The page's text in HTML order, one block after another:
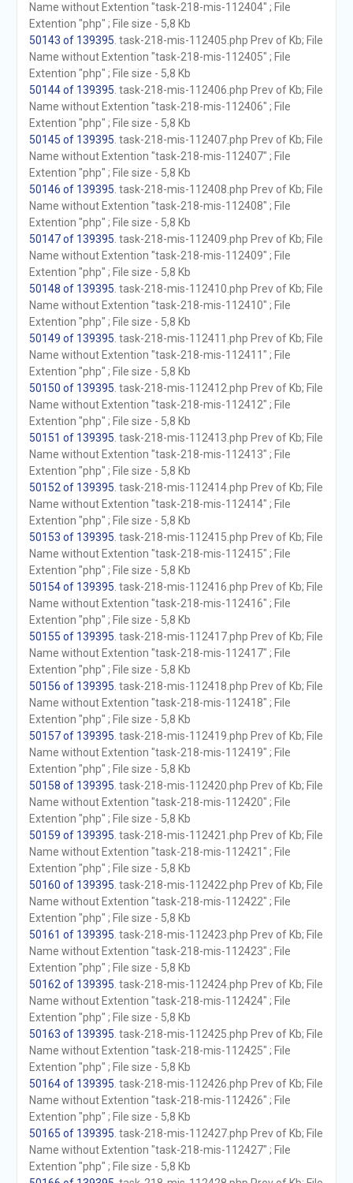
Name without Extention "task-218-mis-112404" ; File
Extention "php" ; File size - 5,8 Kb
50143 of 139395 . task-218-mis-112405.php Prev of Kb; File
Name without Extention "task-218-mis-112405" ; File
Extention "php" ; File size - 5,8 Kb
50144 of 139395 . task-218-mis-112406.php Prev of Kb; File
Name without Extention "task-218-mis-112406" ; File
Extention "php" ; File size - 5,8 Kb
50145 of 139395 . task-218-mis-112407.php Prev of Kb; File
Name without Extention "task-218-mis-112407" ; File
Extention "php" ; File size - 5,8 Kb
50146 of 139395 . task-218-mis-112408.php Prev of Kb; File
Name without Extention "task-218-mis-112408" ; File
Extention "php" ; File size - 5,8 Kb
50147 of 139395 . task-218-mis-112409.php Prev of Kb; File
Name without Extention "task-218-mis-112409" ; File
Extention "php" ; File size - 5,8 Kb
50148 of 139395 . task-218-mis-112410.php Prev of Kb; File
Name without Extention "task-218-mis-112410" ; File
Extention "php" ; File size - 5,8 Kb
50149 of 139395 . task-218-mis-112411.php Prev of Kb; File
Name without Extention "task-218-mis-112411" ; File
Extention "php" ; File size - 5,8 Kb
50150 of 139395 . task-218-mis-112412.php Prev of Kb; File
Name without Extention "task-218-mis-112412" ; File
Extention "php" ; File size - 5,8 Kb
50151 of 139395 . task-218-mis-112413.php Prev of Kb; File
Name without Extention "task-218-mis-112413" ; File
Extention "php" ; File size - 5,8 Kb
50152 of 139395 . task-218-mis-112414.php Prev of Kb; File
Name without Extention "task-218-mis-112414" ; File
Extention "php" ; File size - 5,8 Kb
50153 of 139395 . task-218-mis-112415.php Prev of Kb; File
Name without Extention "task-218-mis-112415" ; File
Extention "php" ; File size - 5,8 Kb
50154 of 139395 . task-218-mis-112416.php Prev of Kb; File
Name without Extention "task-218-mis-112416" ; File
Extention "php" ; File size - 5,8 Kb
50155 of 139395 . task-218-mis-112417.php Prev of Kb; File
Name without Extention "task-218-mis-112417" ; File
Extention "php" ; File size - 5,8 Kb
50156 of 139395 . task-218-mis-112418.php Prev of Kb; File
Name without Extention "task-218-mis-112418" ; File
Extention "php" ; File size - 5,8 Kb
50157 of 139395 . task-218-mis-112419.php Prev of Kb; File
Name without Extention "task-218-mis-112419" ; File
Extention "php" ; File size - 5,8 Kb
50158 of 139395 . task-218-mis-112420.php Prev of Kb; File
Name without Extention "task-218-mis-112420" ; File
Extention "php" ; File size - 5,8 Kb
50159 of 139395 . task-218-mis-112421.php Prev of Kb; File
Name without Extention "task-218-mis-112421" ; File
Extention "php" ; File size - 5,8 Kb
50160 of 139395 . task-218-mis-112422.php Prev of Kb; File
Name without Extention "task-218-mis-112422" ; File
Extention "php" ; File size - 5,8 Kb
50161 of 139395 . task-218-mis-112423.php Prev of Kb; File
Name without Extention "task-218-mis-112423" ; File
Extention "php" ; File size - 5,8 Kb
50162 of 139395 . task-218-mis-112424.php Prev of Kb; File
Name without Extention "task-218-mis-112424" ; File
Extention "php" ; File size - 5,8 Kb
50163 of 139395 . task-218-mis-112425.php Prev of Kb; File
Name without Extention "task-218-mis-112425" ; File
Extention "php" ; File size - 5,8 Kb
50164 of 139395 . task-218-mis-112426.php Prev of Kb; File
Name without Extention "task-218-mis-112426" ; File
Extention "php" ; File size - 5,8 Kb
50165 of 139395 . task-218-mis-112427.php Prev of Kb; File
Name without Extention "task-218-mis-112427" ; File
Extention "php" ; File size - 5,8 Kb